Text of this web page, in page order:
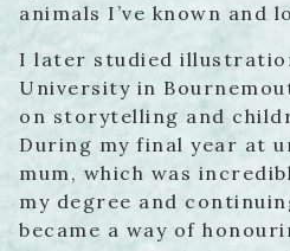
animals I’ve known and
I later studied
University in
on storytelling and
During my final year at
mum, which was
my degree and
became a way of